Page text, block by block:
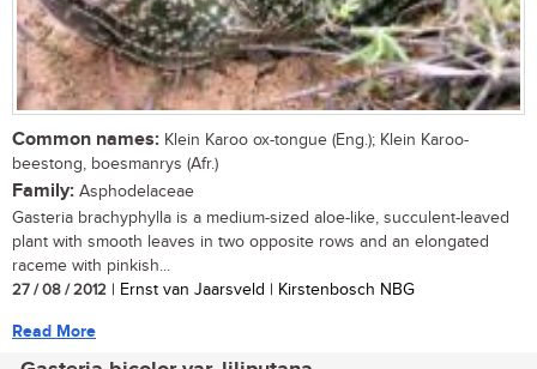
Common names: Klein Karoo ox-tongue (Eng.); Klein Karoo-
beestong, boesmanrys (Afr.)
Family: Asphodelaceae
Gasteria brachyphylla is a medium-sized aloe-like, succulent-leaved
plant with smooth leaves in two opposite rows and an elongated
raceme with pinkish...
27 / 08 / 2012 | Ernst van Jaarsveld | Kirstenbosch NBG
Read More